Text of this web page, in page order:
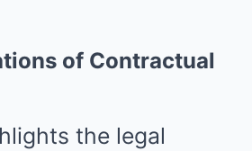
of Contractual
the legal